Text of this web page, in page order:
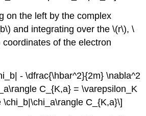
on the left by the complex
and integrating over the \(r\), \
of the electron
- \dfrac{\hbar^2}{2m} \nabla^2
C_{K,a} = \varepsilon_K​
\chi_​b|\chi_a\rangle C_{K,a}\]